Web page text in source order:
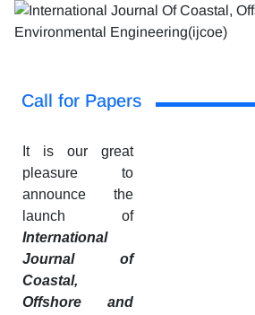
Call for Papers
It is our great
pleasure to
announce the
launch of
International
Journal of
Coastal,
Offshore and